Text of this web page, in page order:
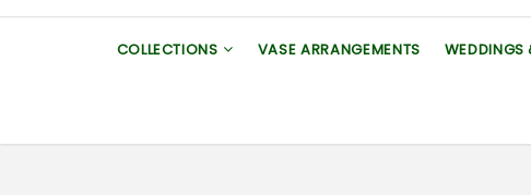
COLLECTIONS VASE ARRANGEMENTS WEDDINGS